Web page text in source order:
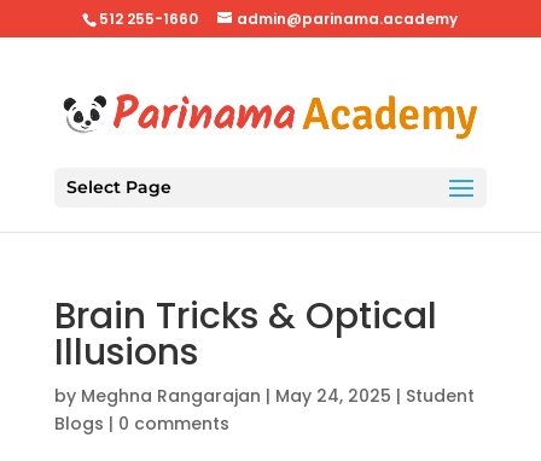
512 255-1660 admin@parinama.academy
Select Page
Brain Tricks & Optical
Illusions
by Meghna Rangarajan | May 24, 2025 | Student
Blogs | 0 comments